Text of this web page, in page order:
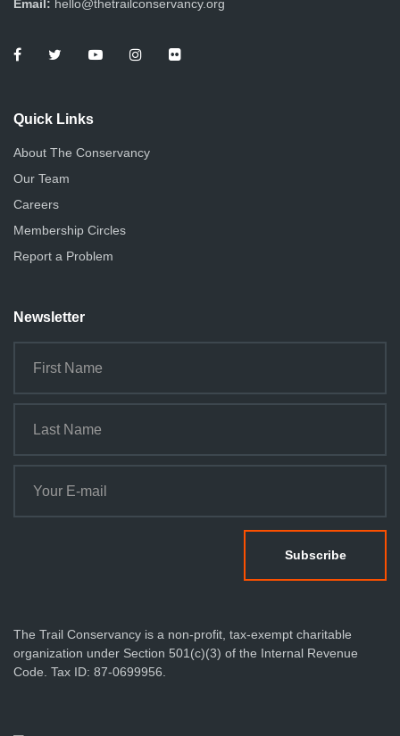
Email: hello@thetrailconservancy.org
Quick Links
About The Conservancy
Our Team
Careers
Membership Circles
Report a Problem
Newsletter
The Trail Conservancy is a non-profit, tax-exempt charitable
organization under Section 501(c)(3) of the Internal Revenue
Code. Tax ID: 87-0699956.